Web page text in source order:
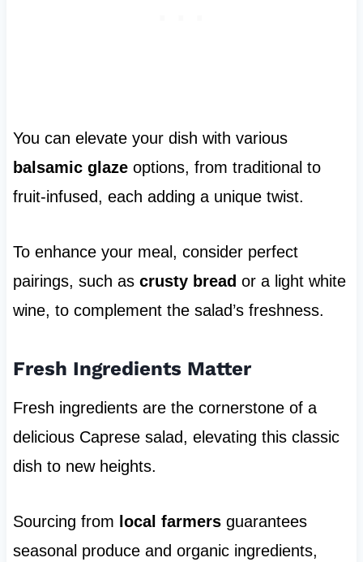
You can elevate your dish with various
balsamic glazeoptions, from traditional to
fruit-infused, each adding a unique twist.
To enhance your meal, consider perfect
pairings, such as crusty bread or a light white
wine, to complement the salad’s freshness.
Fresh Ingredients Matter
Fresh ingredients are the cornerstone of a
delicious Caprese salad, elevating this classic
dish to new heights.
Sourcing from local farmersguarantees
seasonal produce and organic ingredients,